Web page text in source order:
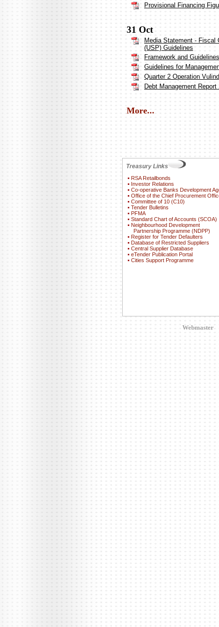
Provisional Financing
31 Oct
Media Statement - Fiscal
(USP) Guidelines
Framework and
Guidelines for
Quarter 2 Operation
Debt Management Report
More...
Treasury Links
▪ RSA Retailbonds
▪ Investor Relations
▪ Co-operative Banks Development
▪ Office of the Chief Procurement
▪ Committee of 10 (C10)
▪ Tender Bulletins
▪ PFMA
▪ Standard Chart of Accounts (SCOA)
▪ Neighbourhood Development
Partnership Programme (NDPP)
▪ Register for Tender Defaulters
▪ Database of Restricted Suppliers
▪ Central Supplier Database
▪ eTender Publication Portal
▪ Cities Support Programme
Webmaster